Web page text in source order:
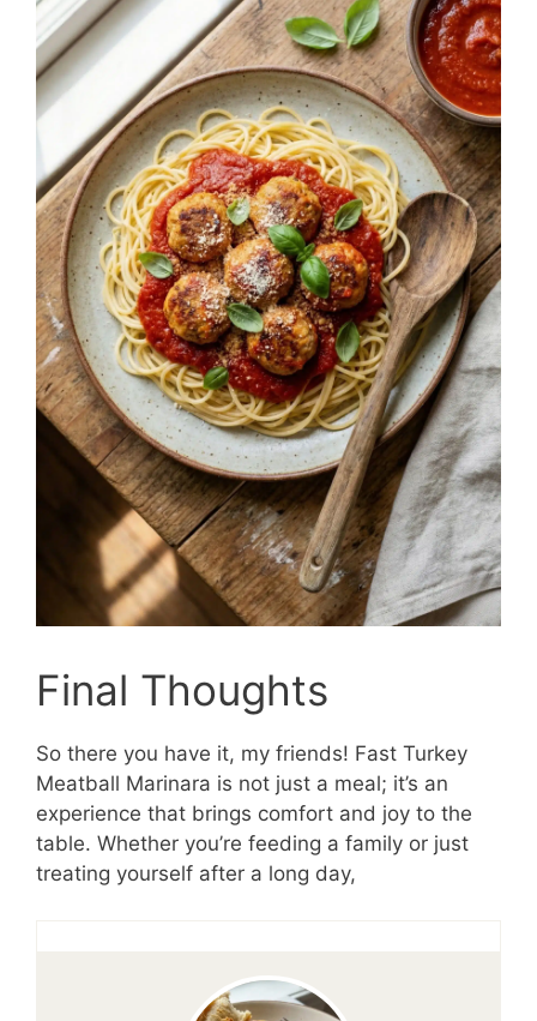
Final Thoughts
So there you have it, my friends! Fast Turkey
Meatball Marinara is not just a meal; it’s an
experience that brings comfort and joy to the
table. Whether you’re feeding a family or just
treating yourself after a long day,